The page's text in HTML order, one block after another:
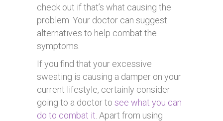
check out if that’s what causing the
problem. Your doctor can suggest
alternatives to help combat the
symptoms.
If you find that your excessive
sweating is causing a damper on your
current lifestyle, certainly consider
going to a doctor to see what you can
do to combat it . Apart from using